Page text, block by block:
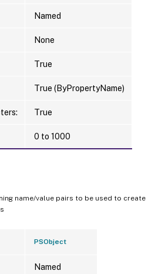
Named
None
True
True (ByPropertyName)
True
0 to 1000
name/value pairs to be used to create
PSObject
Named